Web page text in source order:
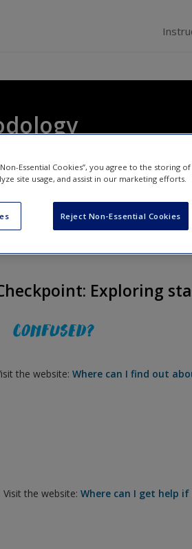
Exploring
the website: Where can I find out
Visit the website: Where can I get help
Non-Essential Cookies”, you agree to the storing
site usage, and assist in our marketing efforts.
Reject Non-Essential Cookies